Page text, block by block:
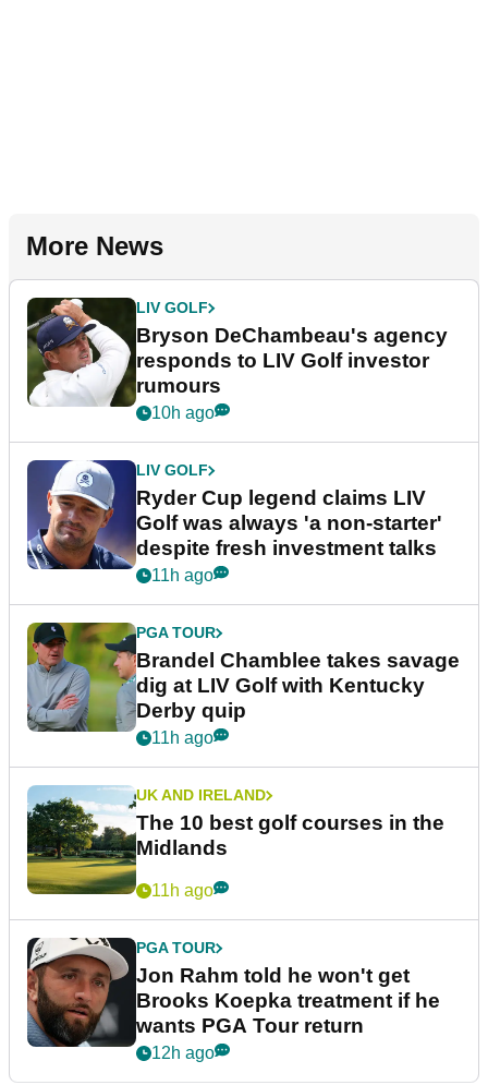
More News
LIV GOLF
Bryson DeChambeau's agency
responds to LIV Golf investor
rumours
10h ago
LIV GOLF
Ryder Cup legend claims LIV
Golf was always 'a non-starter'
despite fresh investment talks
11h ago
PGA TOUR
Brandel Chamblee takes savage
dig at LIV Golf with Kentucky
Derby quip
11h ago
UK AND IRELAND
The 10 best golf courses in the
Midlands
11h ago
PGA TOUR
Jon Rahm told he won't get
Brooks Koepka treatment if he
wants PGA Tour return
12h ago